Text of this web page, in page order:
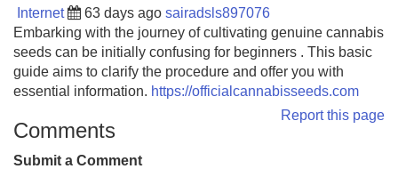
Internet 63 days ago sairadsls897076
Embarking with the journey of cultivating genuine cannabis
seeds can be initially confusing for beginners . This basic
guide aims to clarify the procedure and offer you with
essential information. https://officialcannabisseeds.com
Report this page
Comments
Submit a Comment